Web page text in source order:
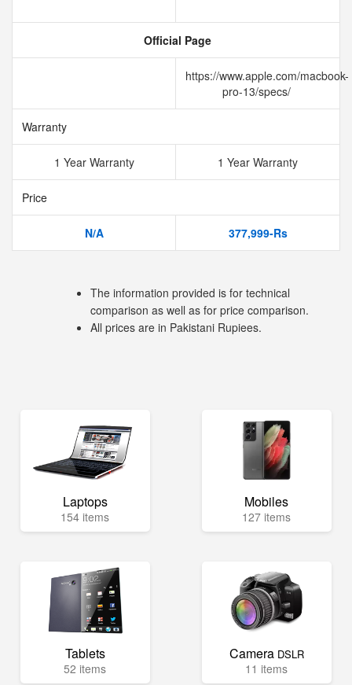
Official Page
https://www.apple.com/macbook-
pro-13/specs/
Warranty
1 Year Warranty 1 Year Warranty
Price
N/A 377,999-Rs
The information provided is for technical
comparison as well as for price comparison.
All prices are in Pakistani Rupiees.
Laptops
154 items
Mobiles
127 items
Tablets
52 items
Camera DSLR
11 items